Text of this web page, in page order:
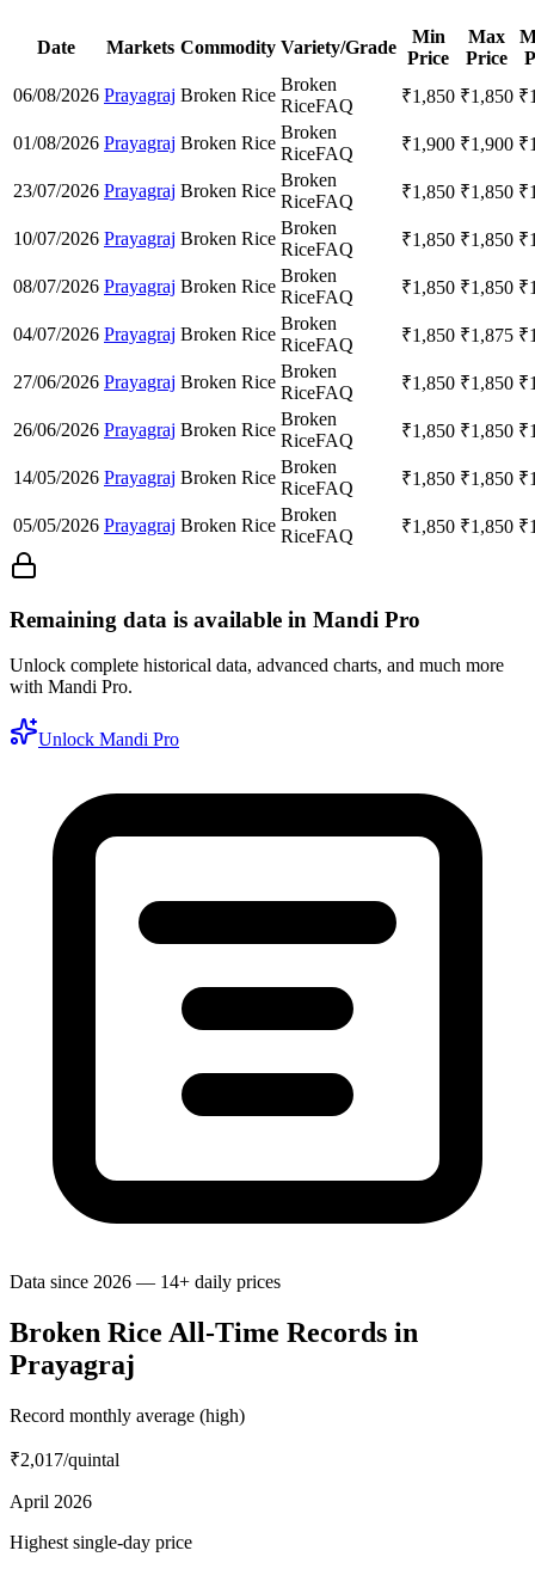
Date Markets Commodity Variety/Grade
Min
Price
Max
Price
06/08/2026 Prayagraj Broken Rice
Broken
RiceFAQ ₹1,850 ₹1,850 ₹
01/08/2026 Prayagraj Broken Rice
Broken
RiceFAQ ₹1,900 ₹1,900 ₹
23/07/2026 Prayagraj Broken Rice
Broken
RiceFAQ ₹1,850 ₹1,850 ₹
10/07/2026 Prayagraj Broken Rice
Broken
RiceFAQ ₹1,850 ₹1,850 ₹
08/07/2026 Prayagraj Broken Rice
Broken
RiceFAQ ₹1,850 ₹1,850 ₹
04/07/2026 Prayagraj Broken Rice
Broken
RiceFAQ ₹1,850 ₹1,875 ₹
27/06/2026 Prayagraj Broken Rice
Broken
RiceFAQ ₹1,850 ₹1,850 ₹
26/06/2026 Prayagraj Broken Rice
Broken
RiceFAQ ₹1,850 ₹1,850 ₹
14/05/2026 Prayagraj Broken Rice
Broken
RiceFAQ ₹1,850 ₹1,850 ₹
05/05/2026 Prayagraj Broken Rice
Broken
RiceFAQ ₹1,850 ₹1,850 ₹
Remaining data is available in Mandi Pro
Unlock complete historical data, advanced charts, and much more
with Mandi Pro.
Unlock Mandi Pro
Data since 2026 — 14+ daily prices
Broken Rice All-Time Records in
Prayagraj
Record monthly average (high)
₹2,017/quintal
April 2026
Highest single-day price